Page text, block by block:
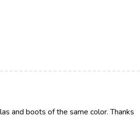
and boots of the same color. Thanks